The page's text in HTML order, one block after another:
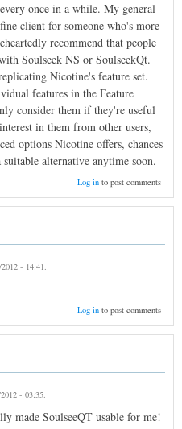
once in a while. My general
client for someone who's more
recommend that people
Soulseek NS or SoulseekQt.
Nicotine's feature set.
features in the Feature
consider them if they're useful
in them from other users,
options Nicotine offers, chances
alternative anytime soon.
Log into post comments
- 14:41.
Log into post comments
- 03:35
made SoulseeQT usable for me!